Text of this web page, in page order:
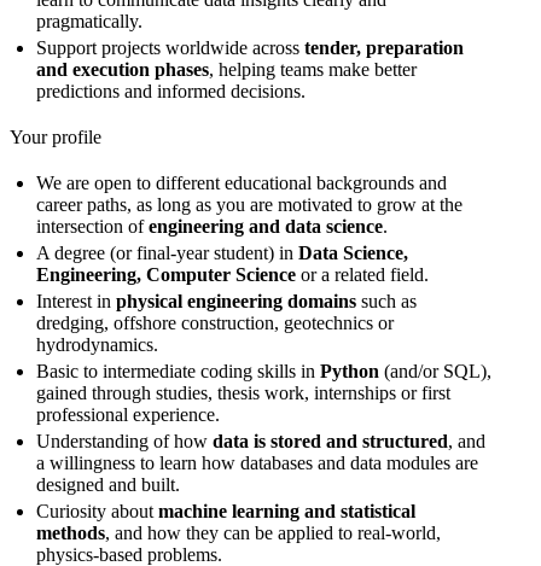
pragmatically.
Support projects worldwide acrosstender, preparation
and execution phases, helping teams make better
predictions and informed decisions.
Your profile
We are open to different educational backgrounds and
career paths, as long as you are motivated to grow at the
intersection ofengineering and data science.
A degree (or final-year student) inData Science,
Engineering, Computer Science or a related field.
Interest inphysical engineering domains such as
dredging, offshore construction, geotechnics or
hydrodynamics.
Basic to intermediate coding skills inPython (and/or SQL),
gained through studies, thesis work, internships or first
professional experience.
Understanding of howdata is stored and structured, and
a willingness to learn how databases and data modules are
designed and built.
Curiosity aboutmachine learning and statistical
methods, and how they can be applied to real-world,
physics-based problems.